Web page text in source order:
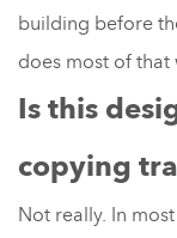
building before
does most of that
Is this
copying
Not really. In